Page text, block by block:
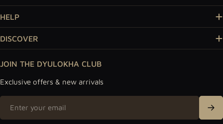
HELP
DISCOVER
JOIN THE DYULOKHA CLUB
Exclusive offers & new arrivals